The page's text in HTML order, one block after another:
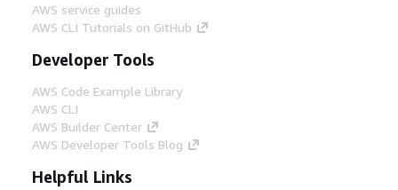
AWS service guides
AWS CLI Tutorials on GitHub
Developer Tools
AWS Code Example Library
AWS CLI
AWS Builder Center
AWS Developer Tools Blog
Helpful Links